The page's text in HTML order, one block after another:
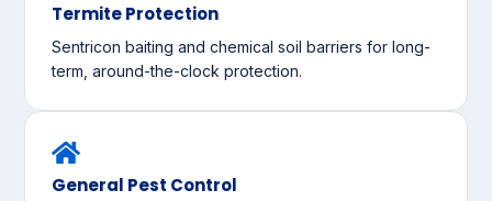
Termite Protection
Sentricon baiting and chemical soil barriers for long-
term, around-the-clock protection.
General Pest Control